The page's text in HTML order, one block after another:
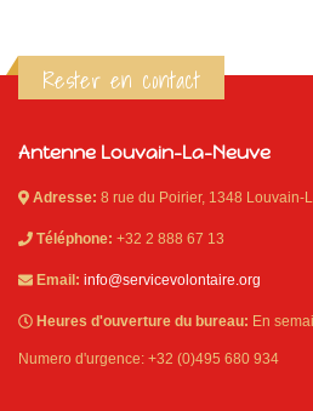
Rester en contact
Antenne Louvain-La-Neuve
Adresse: 8 rue du Poirier, 1348 Louvain-
Téléphone: +32 2 888 67 13
Email: info@servicevolontaire.org
Heures d'ouverture du bureau: En
Numero d'urgence: +32 (0)495 680 934